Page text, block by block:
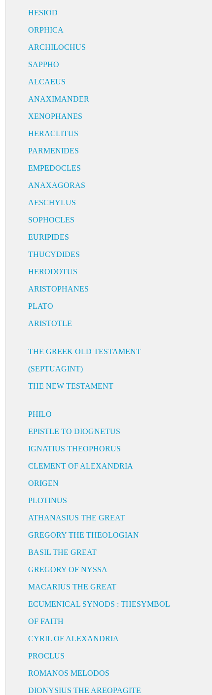
HESIOD
ORPHICA
ARCHILOCHUS
SAPPHO
ALCAEUS
ANAXIMANDER
XENOPHANES
HERACLITUS
PARMENIDES
EMPEDOCLES
ANAXAGORAS
AESCHYLUS
SOPHOCLES
EURIPIDES
THUCYDIDES
HERODOTUS
ARISTOPHANES
PLATO
ARISTOTLE
THE GREEK OLD TESTAMENT
(SEPTUAGINT)
THE NEW TESTAMENT
PHILO
EPISTLE TO DIOGNETUS
IGNATIUS THEOPHORUS
CLEMENT OF ALEXANDRIA
ORIGEN
PLOTINUS
ATHANASIUS THE GREAT
GREGORY THE THEOLOGIAN
BASIL THE GREAT
GREGORY OF NYSSA
MACARIUS THE GREAT
ECUMENICAL SYNODS : THESYMBOL
OF FAITH
CYRIL OF ALEXANDRIA
PROCLUS
ROMANOS MELODOS
DIONYSIUS THE AREOPAGITE